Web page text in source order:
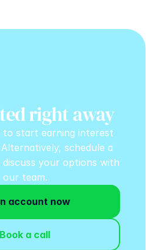
right away
to start earning interest
schedule a
your options with
our team.
account now
Book a call